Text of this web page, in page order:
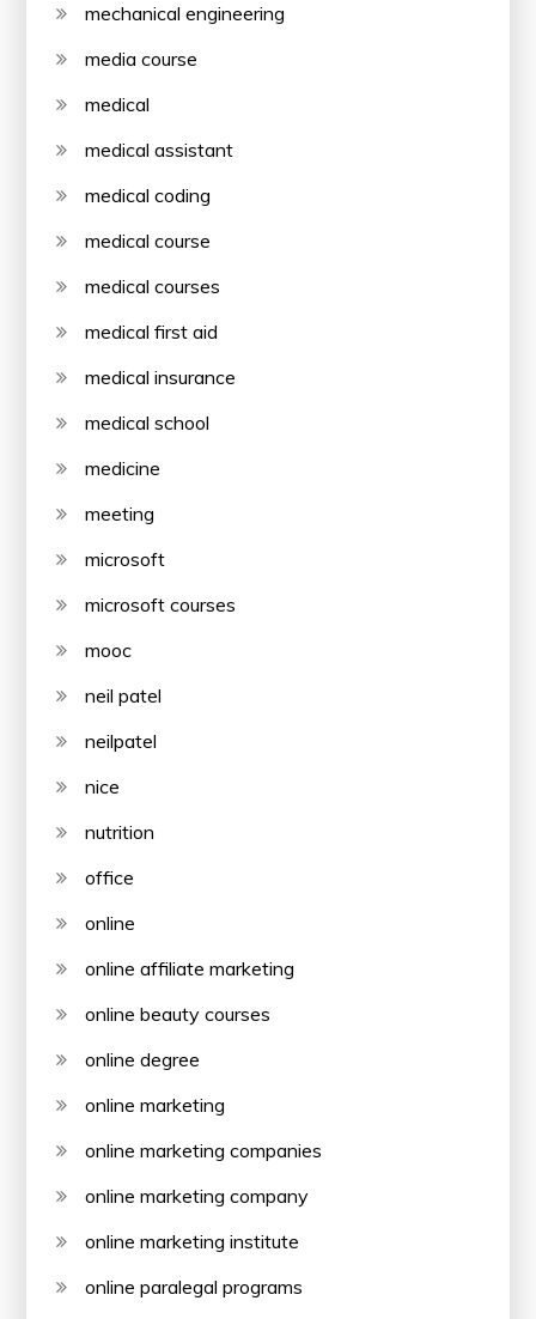
mechanical engineering
media course
medical
medical assistant
medical coding
medical course
medical courses
medical first aid
medical insurance
medical school
medicine
meeting
microsoft
microsoft courses
mooc
neil patel
neilpatel
nice
nutrition
office
online
online affiliate marketing
online beauty courses
online degree
online marketing
online marketing companies
online marketing company
online marketing institute
online paralegal programs